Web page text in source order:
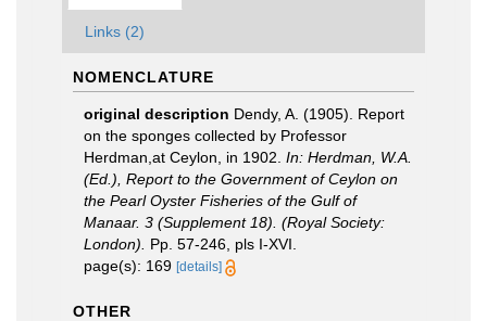
Links (2)
NOMENCLATURE
original description Dendy, A. (1905). Report
on the sponges collected by Professor
Herdman,at Ceylon, in 1902. In: Herdman, W.A.
(Ed.), Report to the Government of Ceylon on
the Pearl Oyster Fisheries of the Gulf of
Manaar. 3 (Supplement 18). (Royal Society:
London).
Pp. 57-246, pls I-XVI.
page(s): 169 [details]
OTHER